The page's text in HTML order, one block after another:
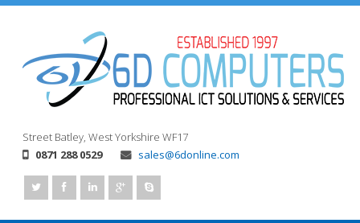
Street Batley, West Yorkshire WF17
0871 288 0529
sales@6donline.com